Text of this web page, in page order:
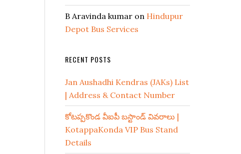
B Aravinda kumar on Hindupur
Depot Bus Services
RECENT POSTS
Jan Aushadhi Kendras (JAKs) List
| Address & Contact Number
కోటప్పకొండ వీఐపీ బస్టాండ్ వివరాలు |
KotappaKonda VIP Bus Stand
Details